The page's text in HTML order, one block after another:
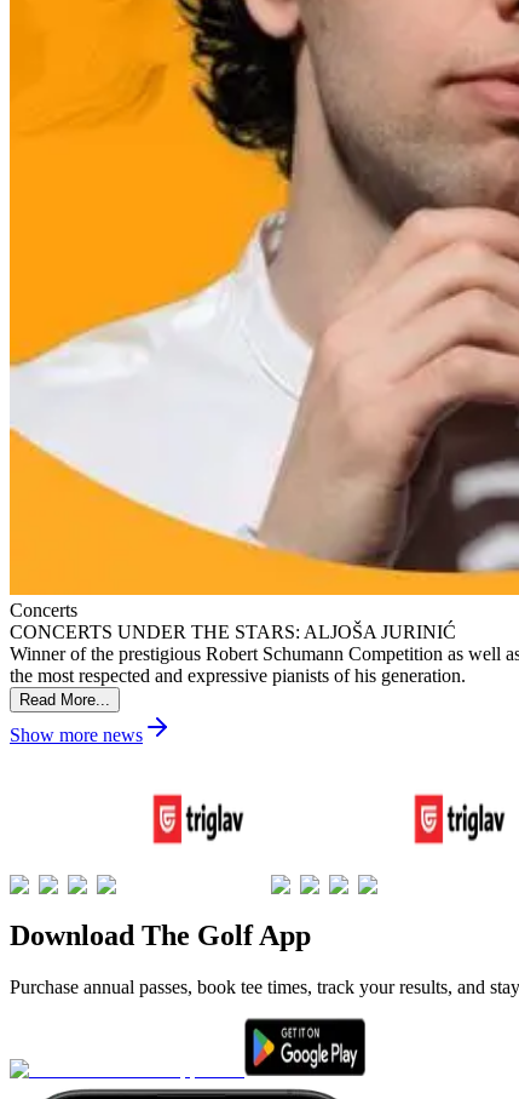
Concerts
CONCERTS UNDER THE STARS: ALJOŠA JURINIĆ
Winner of the prestigious Robert Schumann Competition as well
the most respected and expressive pianists of his generation.
Read More...
Show more news
Download The Golf App
Purchase annual passes, book tee times, track your results, and